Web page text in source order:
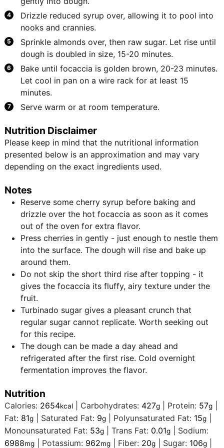
Drizzle reduced syrup over, allowing it to pool into
nooks and crannies.
Sprinkle almonds over, then raw sugar. Let rise until
dough is doubled in size, 15-20 minutes.
Bake until focaccia is golden brown, 20-23 minutes.
Let cool in pan on a wire rack for at least 15
minutes.
Serve warm or at room temperature.
Nutrition Disclaimer
Please keep in mind that the nutritional information
presented below is an approximation and may vary
depending on the exact ingredients used.
Notes
Reserve some cherry syrup before baking and
drizzle over the hot focaccia as soon as it comes
out of the oven for extra flavor.
Press cherries in gently - just enough to nestle them
into the surface. The dough will rise and bake up
around them.
Do not skip the short third rise after topping - it
gives the focaccia its fluffy, airy texture under the
fruit.
Turbinado sugar gives a pleasant crunch that
regular sugar cannot replicate. Worth seeking out
for this recipe.
The dough can be made a day ahead and
refrigerated after the first rise. Cold overnight
fermentation improves the flavor.
Nutrition
Calories: 2654kcal Carbohydrates: 427g Protein: 57g
Fat: 81g Saturated Fat: 9g Polyunsaturated Fat: 15g
Monounsaturated Fat: 53g |Trans Fat: 0.01g
Sodium:
6988mg Potassium: 962mg Fiber: 20g Sugar: 106g